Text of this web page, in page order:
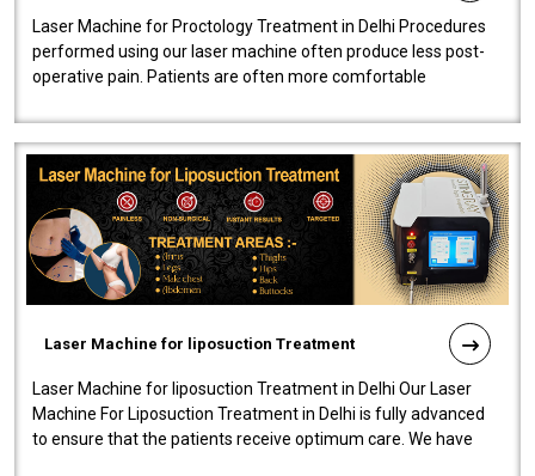
Laser Machine for Proctology Treatment in Delhi Procedures
performed using our laser machine often produce less post-
operative pain. Patients are often more comfortable
Laser Machine for liposuction Treatment
Laser Machine for liposuction Treatment in Delhi Our Laser
Machine For Liposuction Treatment in Delhi is fully advanced
to ensure that the patients receive optimum care. We have